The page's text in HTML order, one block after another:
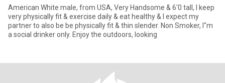
American White male, from USA, Very Handsome & 6'0 tall, I keep
very physically fit & exercise daily & eat healthy & I expect my
partner to also be be physically fit & thin slender. Non Smoker, I"m
a social drinker only. Enjoy the outdoors, looking